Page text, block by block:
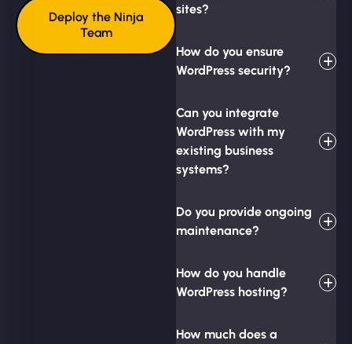
Deploy the Ninja
Team
sites?
How do you ensure
WordPress security?
Can you integrate
WordPress with my
existing business
systems?
Do you provide ongoing
maintenance?
How do you handle
WordPress hosting?
How much does a